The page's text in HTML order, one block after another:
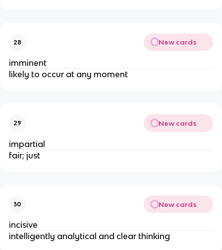
28 New cards
imminent
likely to occur at any moment
29 New cards
impartial
fair; just
30 New cards
incisive
intelligently analytical and clear thinking